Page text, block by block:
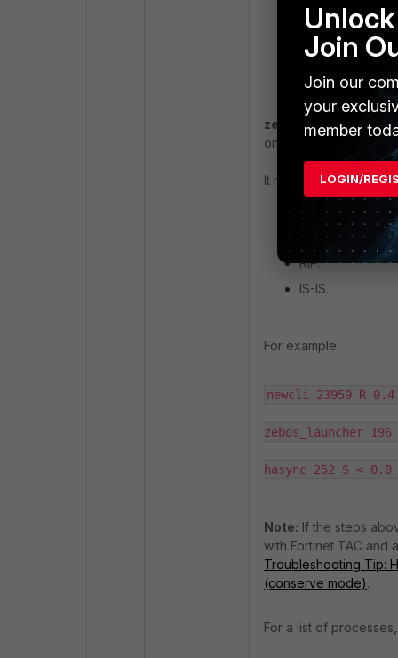
If the device is
during a
window in
zebos_launcher:
on the FortiGate).
It managesdynamic
BGP.
OSPF.
RIP.
IS-IS.
For example:
newcli 23959 R
zebos_launcher
hasync 252 S <
Note: If the steps
with Fortinet TAC and
Troubleshooting Tip:
(conserve mode).
For a list of
Join
Join our
your
member
LOGIN/